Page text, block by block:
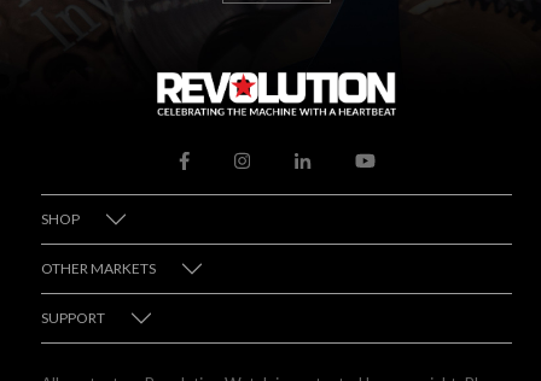
SHOP
OTHER MARKETS
SUPPORT